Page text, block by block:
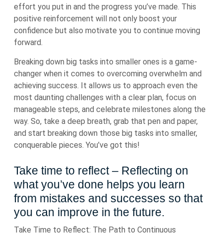
effort you put in and the progress you’ve made. This
positive reinforcement will not only boost your
confidence but also motivate you to continue moving
forward.
Breaking down big tasks into smaller ones is a game-
changer when it comes to overcoming overwhelm and
achieving success. It allows us to approach even the
most daunting challenges with a clear plan, focus on
manageable steps, and celebrate milestones along the
way. So, take a deep breath, grab that pen and paper,
and start breaking down those big tasks into smaller,
conquerable pieces. You’ve got this!
Take time to reflect – Reflecting on
what you’ve done helps you learn
from mistakes and successes so that
you can improve in the future.
Take Time to Reflect: The Path to Continuous